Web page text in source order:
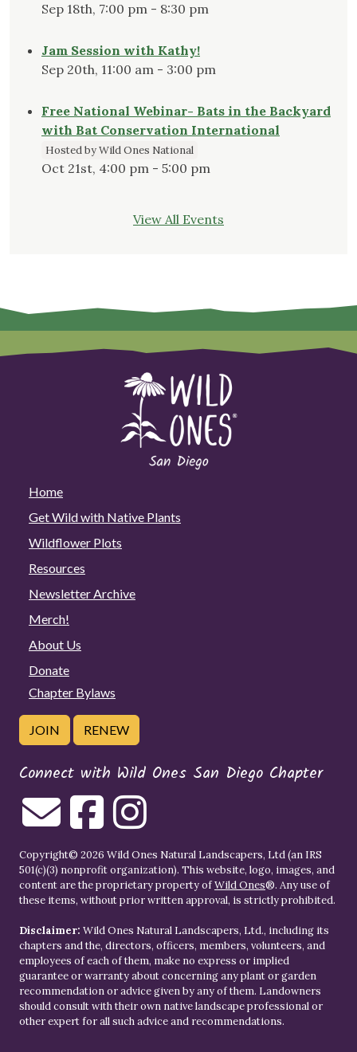
Sep 18th, 7:00 pm - 8:30 pm
Jam Session with Kathy!
Sep 20th, 11:00 am - 3:00 pm
Free National Webinar- Bats in the Backyard
with Bat Conservation International
Hosted by Wild Ones National
Oct 21st, 4:00 pm - 5:00 pm
View All Events
Home
Get Wild with Native Plants
Wildflower Plots
Resources
Newsletter Archive
Merch!
About Us
Donate
Chapter Bylaws
JOIN RENEW
Connect with Wild Ones San Diego Chapter
Copyright© 2026 Wild Ones Natural Landscapers, Ltd (an IRS
501(c)(3) nonprofit organization). This website, logo, images, and
content are the proprietary property ofWild Ones®. Any use of
these items, without prior written approval, is strictly prohibited.
Disclaimer: Wild Ones Natural Landscapers, Ltd., including its
chapters and the, directors, officers, members, volunteers, and
employees of each of them, make no express or implied
guarantee or warranty about concerning any plant or garden
recommendation or advice given by any of them. Landowners
should consult with their own native landscape professional or
other expert for all such advice and recommendations.